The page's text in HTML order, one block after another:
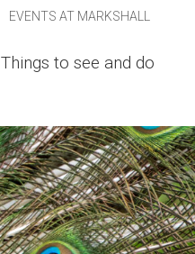
EVENTS AT MARKSHALL
Things to see and do